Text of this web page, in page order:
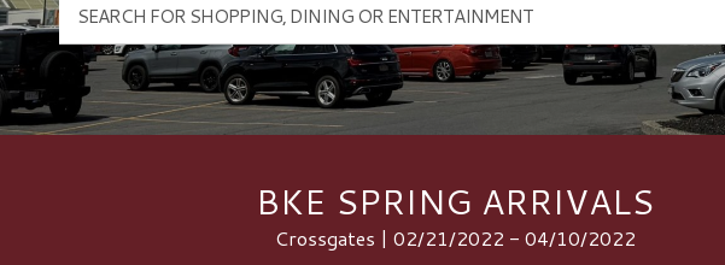
BKE SPRING ARRIVALS
Crossgates | 02/21/2022 - 04/10/2022